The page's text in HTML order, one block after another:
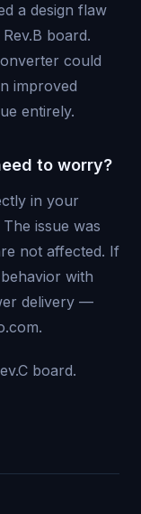
a design flaw
board.
could
improved
entirely.
to worry?
in your
issue was
not affected. If
with
delivery —
board.